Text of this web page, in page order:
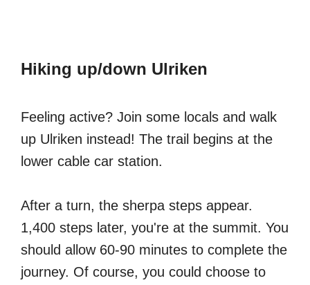
Hiking up/down Ulriken
Feeling active? Join some locals and walk
up Ulriken instead! The trail begins at the
lower cable car station.
After a turn, the sherpa steps appear.
1,400 steps later, you're at the summit. You
should allow 60-90 minutes to complete the
journey. Of course, you could choose to